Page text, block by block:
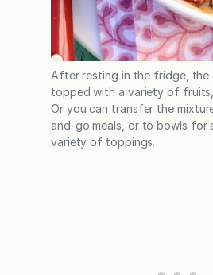
After resting in the fridge, the
topped with a variety of
Or you can transfer the
and-go meals, or to bowls
variety of toppings.